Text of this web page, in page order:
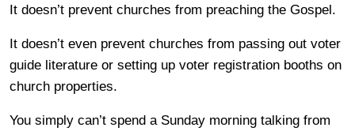
It doesn’t prevent churches from preaching the Gospel.
It doesn’t even prevent churches from passing out voter
guide literature or setting up voter registration booths on
church properties.
You simply can’t spend a Sunday morning talking from